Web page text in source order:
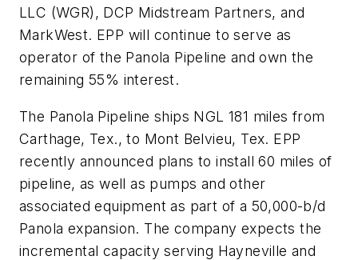
LLC (WGR), DCP Midstream Partners, and
MarkWest. EPP will continue to serve as
operator of the Panola Pipeline and own the
remaining 55% interest.
The Panola Pipeline ships NGL 181 miles from
Carthage, Tex., to Mont Belvieu, Tex. EPP
recently announced plans to install 60 miles of
pipeline, as well as pumps and other
associated equipment as part of a 50,000-b/d
Panola expansion. The company expects the
incremental capacity serving Hayneville and